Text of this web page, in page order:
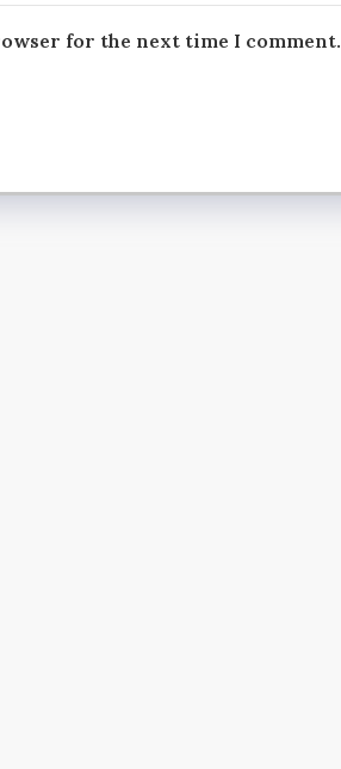
for the next time I comment.